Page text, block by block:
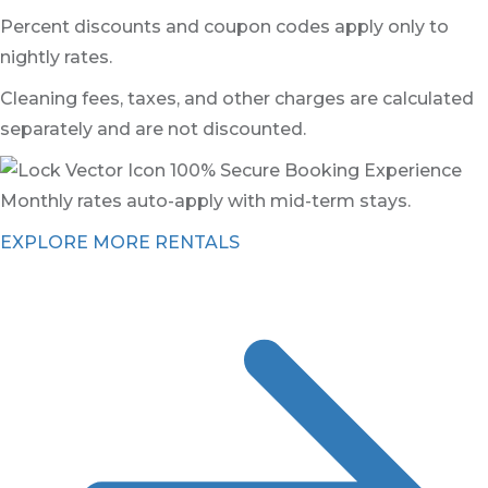
Percent discounts and coupon codes apply only to
nightly rates.
Cleaning fees, taxes, and other charges are calculated
separately and are not discounted.
100% Secure Booking Experience
Monthly rates auto-apply with mid-term stays.
EXPLORE MORE RENTALS